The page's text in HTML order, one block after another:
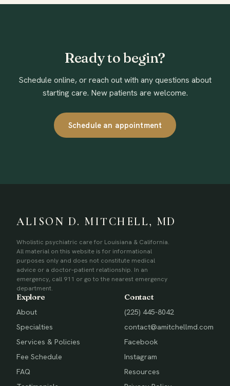
Ready to begin?
Schedule online, or reach out with any questions about
starting care. New patients are welcome.
Schedule an appointment
ALISON D. MITCHELL, MD
Wholistic psychiatric care for Louisiana & California.
All material on this website is for informational
purposes only and does not constitute medical
advice or a doctor–patient relationship. In an
emergency, call 911 or go to the nearest emergency
department.
Explore
About
Specialties
Services & Policies
Fee Schedule
FAQ
Contact
(225) 445-8042
contact@amitchellmd.com
Facebook
Instagram
Resources